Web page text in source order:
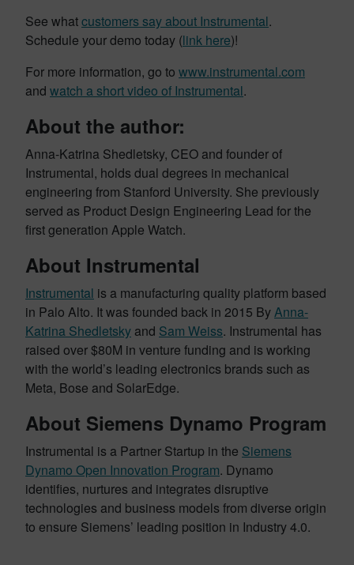
See whatcustomers say about Instrumental.
Schedule your demo today (link here)!
For more information, go to www.instrumental.com
and watch a short video of Instrumental.
About the author:
Anna-Katrina Shedletsky, CEO and founder of
Instrumental, holds dual degrees in mechanical
engineering from Stanford University. She previously
served as Product Design Engineering Lead for the
first generation Apple Watch.
About Instrumental
Instrumental is a manufacturing quality platform based
in Palo Alto. It was founded back in 2015 ByAnna-
Katrina Shedletsky and Sam Weiss. Instrumental has
raised over $80M in venture funding and is working
with the world’s leading electronics brands such as
Meta, Bose and SolarEdge.
About Siemens Dynamo Program
Instrumental is a Partner Startup in the Siemens
Dynamo Open Innovation Program. Dynamo
identifies, nurtures and integrates disruptive
technologies and business models from diverse origin
to ensure Siemens’ leading position in Industry 4.0.